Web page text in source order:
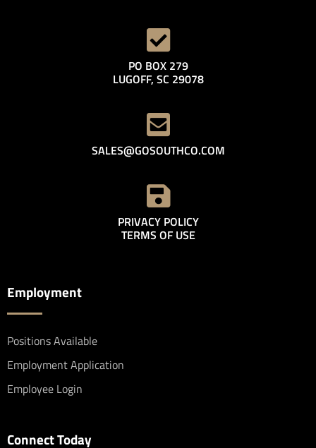
PO BOX 279
LUGOFF, SC 29078
SALES@GOSOUTHCO.COM
PRIVACY POLICY
TERMS OF USE
Employment
Positions Available
Employment Application
Employee Login
Connect Today